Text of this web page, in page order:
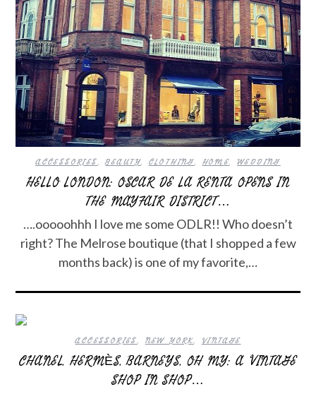
ACCESSORIES,BEAUTY,CLOTHING,HOME,WEDDING
HELLO LONDON: OSCAR DE LA RENTA OPENS IN
THE MAYFAIR DISTRICT…
….ooooohhh I love me some ODLR!! Who doesn’t
right? The Melrose boutique (that I shopped a few
months back) is one of my favorite,…
ACCESSORIES,NEW YORK,VINTAGE
CHANEL, HERMÈS, BARNEYS, OH MY: A VINTAGE
SHOP IN SHOP…